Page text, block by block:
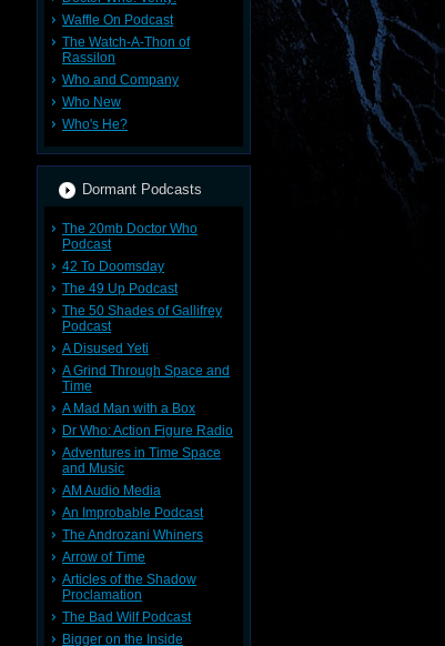
Waffle On Podcast
The Watch-A-Thon of
Rassilon
Who and Company
Who New
Who's He?
Dormant Podcasts
The 20mb Doctor Who
Podcast
42 To Doomsday
The 49 Up Podcast
The 50 Shades of Gallifrey
Podcast
A Disused Yeti
A Grind Through Space and
Time
A Mad Man with a Box
Dr Who: Action Figure Radio
Adventures in Time Space
and Music
AM Audio Media
An Improbable Podcast
The Androzani Whiners
Arrow of Time
Articles of the Shadow
Proclamation
The Bad Wilf Podcast
Bigger on the Inside